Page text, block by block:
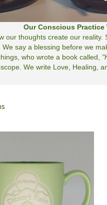
Our Conscious
our thoughts create our
say a blessing before we
who wrote a book called,
We write Love, Healing,